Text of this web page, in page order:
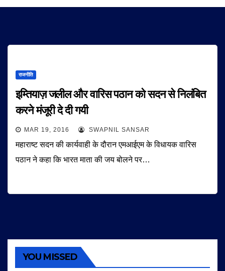
राजनीति
इम्तियाज़ जलील और वारिस पठान को सदन से निलंबित
करने मंजूरी दे दी गयी
MAR 19, 2016 SWAPNIL SANSAR
महाराष्ट सदन की कार्यवाही के दौरान एमआईएम के विधायक वारिस
पठान ने कहा कि भारत माता की जय बोलने पर…
YOU MISSED